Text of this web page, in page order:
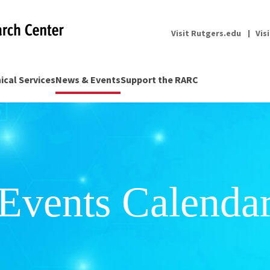
Visit Rutgers.edu
ServicesNews & EventsSupport the RARC